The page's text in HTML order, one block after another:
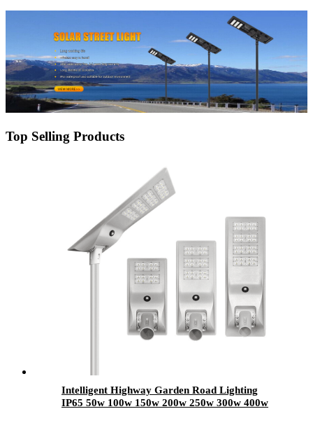
All In One Integrated Led Solar
Street Light
Top Selling Products
Intelligent Highway Garden Road Lighting
IP65 50w 100w 150w 200w 250w 300w 400w